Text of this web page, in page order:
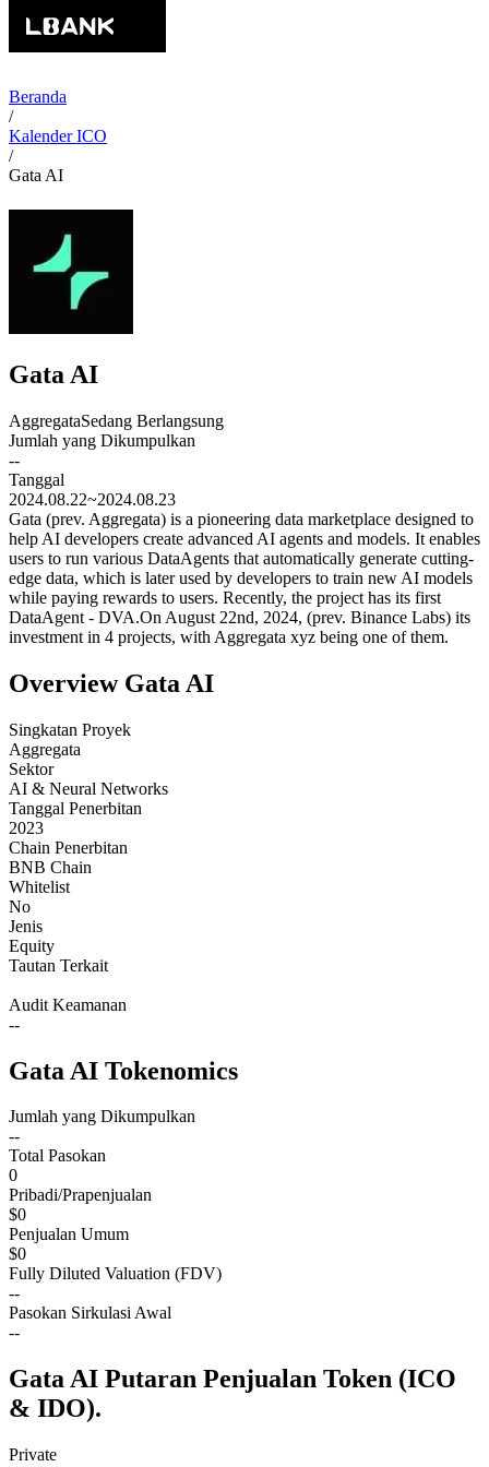
Beranda
/
Kalender ICO
/
Gata AI
Gata AI
AggregataSedang Berlangsung
Jumlah yang Dikumpulkan
--
Tanggal
2024.08.22~2024.08.23
Gata (prev. Aggregata) is a pioneering data marketplace designed to
help AI developers create advanced AI agents and models. It enables
users to run various DataAgents that automatically generate cutting-
edge data, which is later used by developers to train new AI models
while paying rewards to users. Recently, the project has its first
DataAgent - DVA.On August 22nd, 2024, (prev. Binance Labs) its
investment in 4 projects, with Aggregata xyz being one of them.
Overview Gata AI
Singkatan Proyek
Aggregata
Sektor
AI & Neural Networks
Tanggal Penerbitan
2023
Chain Penerbitan
BNB Chain
Whitelist
No
Jenis
Equity
Tautan Terkait
Audit Keamanan
--
Gata AI Tokenomics
Jumlah yang Dikumpulkan
--
Total Pasokan
0
Pribadi/Prapenjualan
$0
Penjualan Umum
$0
Fully Diluted Valuation (FDV)
--
Pasokan Sirkulasi Awal
--
Gata AI Putaran Penjualan Token (ICO
& IDO).
Private